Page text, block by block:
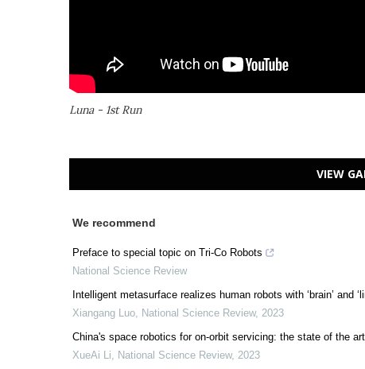
Luna - 1st Run
VIEW
We recommend
Preface to special topic on Tri-Co Robots
National Science Review
Intelligent metasurface realizes human robots with ‘brain’ and
Xiangang Luo, National Science Review, 2023
China's space robotics for on-orbit servicing: the state of the art
XueAi Li, National Science Review, 2023